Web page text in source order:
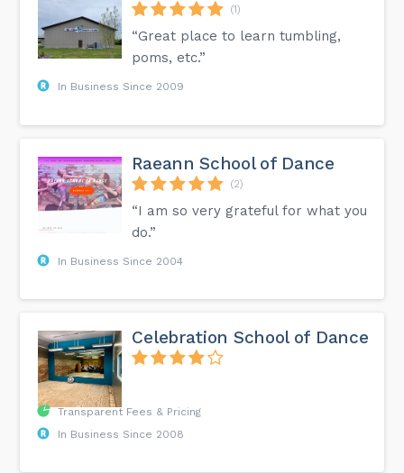
(1)
“Great place to learn tumbling,
poms, etc.”
In Business Since 2009
Raeann School of Dance
(2)
“I am so very grateful for what you
do.”
In Business Since 2004
Celebration School of Dance
Transparent Fees & Pricing
In Business Since 2008